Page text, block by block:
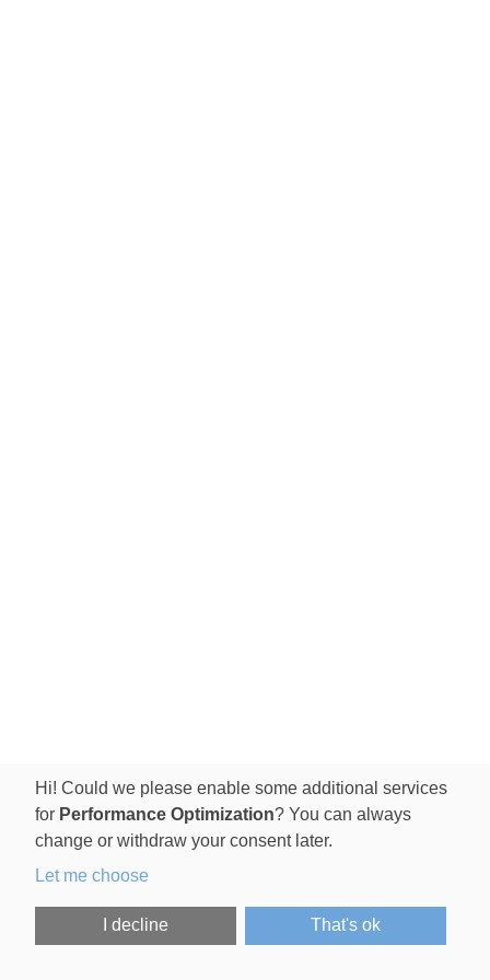
Hi! Could we please enable some additional services
for Performance Optimization? You can always
change or withdraw your consent later.
Let me choose
I decline That's ok